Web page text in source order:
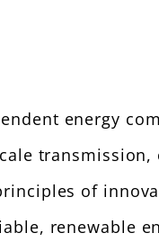
energy
of
renewable